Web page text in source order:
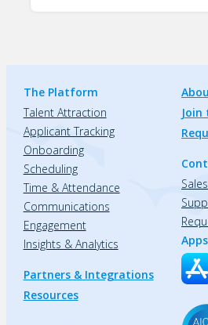
The Platform
Talent Attraction
Applicant Tracking
Onboarding
Scheduling
Time & Attendance
Communications
Engagement
Insights & Analytics
Partners & Integrations
Resources
Join
Sales
Apps